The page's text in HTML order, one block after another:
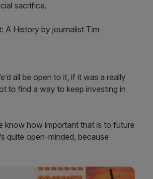
sacrifice.
A History by journalist Tim
all be open to it, if it was a really
to find a way to keep investing in
know how important that is to future
quite open-minded, because